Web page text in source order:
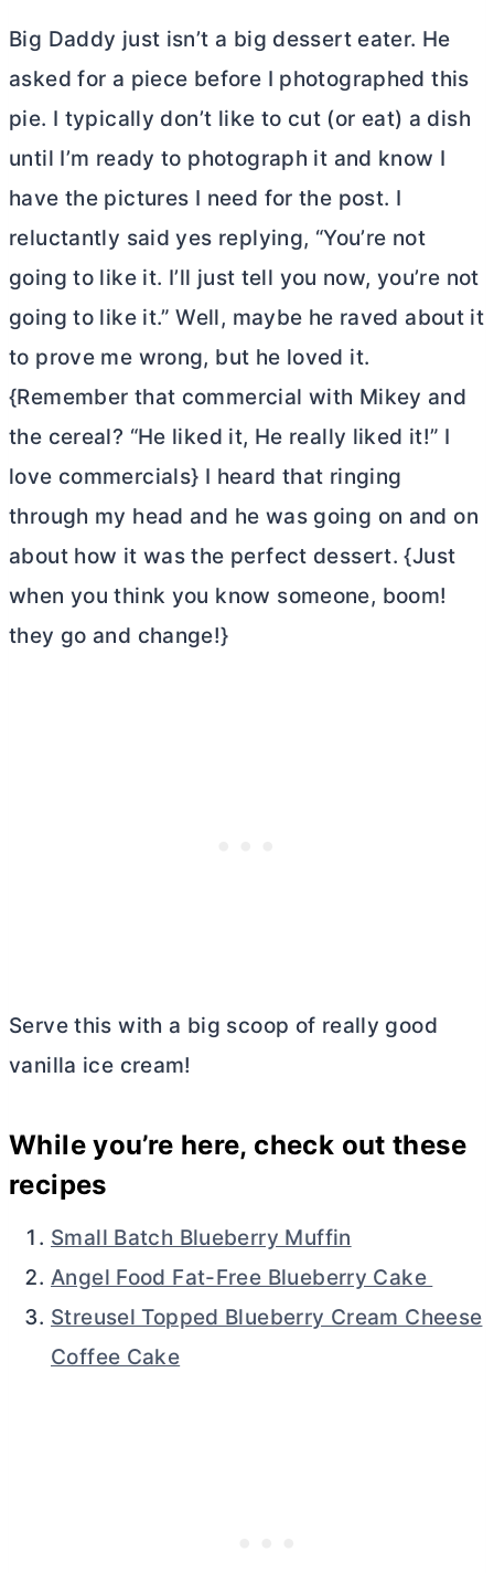
Big Daddy just isn’t a big dessert eater. He
asked for a piece before I photographed this
pie. I typically don’t like to cut (or eat) a dish
until I’m ready to photograph it and know I
have the pictures I need for the post. I
reluctantly said yes replying, “You’re not
going to like it. I’ll just tell you now, you’re not
going to like it.” Well, maybe he raved about it
to prove me wrong, but he loved it.
{Remember that commercial with Mikey and
the cereal? “He liked it, He really liked it!” I
love commercials} I heard that ringing
through my head and he was going on and on
about how it was the perfect dessert. {Just
when you think you know someone, boom!
they go and change!}
Serve this with a big scoop of really good
vanilla ice cream!
While you’re here, check out these
recipes
Small Batch Blueberry Muffin
Angel Food Fat-Free Blueberry Cake
Streusel Topped Blueberry Cream Cheese
Coffee Cake